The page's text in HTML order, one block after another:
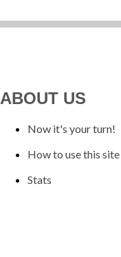
ABOUT US
Now it's your turn!
How to use this site
Stats